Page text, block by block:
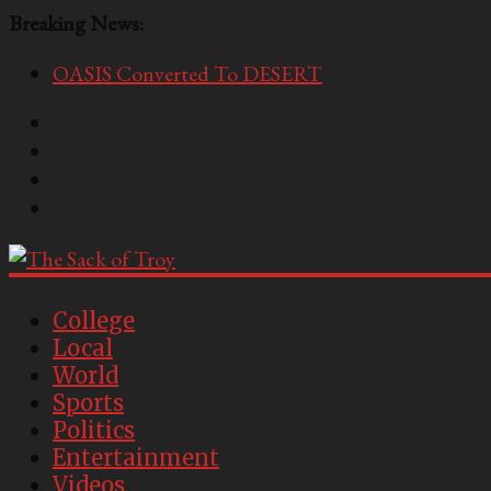
Breaking News:
OASIS Converted To DESERT
The
Sack
Troy
USC's
Second
College
Local
World
Sports
Politics
Entertainment
Videos